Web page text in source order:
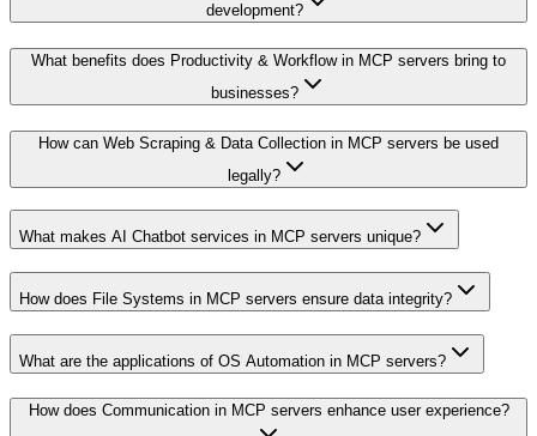
development?
What benefits does Productivity & Workflow in MCP servers bring to
businesses?
How can Web Scraping & Data Collection in MCP servers be used
legally?
What makes AI Chatbot services in MCP servers unique?
How does File Systems in MCP servers ensure data integrity?
What are the applications of OS Automation in MCP servers?
How does Communication in MCP servers enhance user experience?